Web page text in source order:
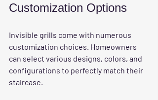
Customization Options
Invisible grills come with numerous
customization choices. Homeowners
can select various designs, colors, and
configurations to perfectly match their
staircase.